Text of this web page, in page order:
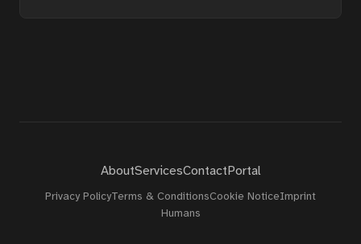
AboutServicesContactPortal
Privacy PolicyTerms & ConditionsCookie NoticeImprint
Humans